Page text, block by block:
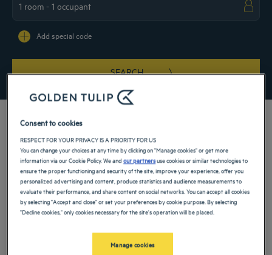
SEARCH
Add special code
Check into our 4-star hotel in Eching and set off to conquer Bavaria on an
exceptional journey. Explore Germany, one of the most dynamic and surprising
countries in Europe, by booking your hotel and come and spend warm and
unforgettable moments for a family vacation or a weekend business trip.
Our hotels in Eching
Book a weekend stay, a family vacation or a business trip at one of
Consent to cookies
RESPECT FOR YOUR PRIVACY IS A PRIORITY FOR US
You can change your choices at any time by clicking on "Manage cookies" or get more
information via our Cookie Policy. We andour partnersuse cookies or similar technologies to
ensure the proper functioning and security of the site, improve your experience, offer you
personalized advertising and content, produce statistics and audience measurements to
evaluate their performance, and share content on social networks. You can accept all cookies
by selecting "Accept and close" or set your preferences by cookie purpose. By selecting
"Decline cookies," only cookies necessary for the site's operation will be placed.
Manage cookies